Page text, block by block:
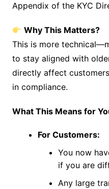
Appendix of the KYC
Why This Matters?
This is more
to stay aligned with
directly affect
in compliance.
What This Means for
For Customers:
You now
if you are
Any large